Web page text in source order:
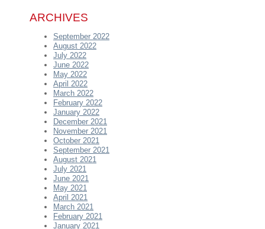
ARCHIVES
September 2022
August 2022
July 2022
June 2022
May 2022
April 2022
March 2022
February 2022
January 2022
December 2021
November 2021
October 2021
September 2021
August 2021
July 2021
June 2021
May 2021
April 2021
March 2021
February 2021
January 2021